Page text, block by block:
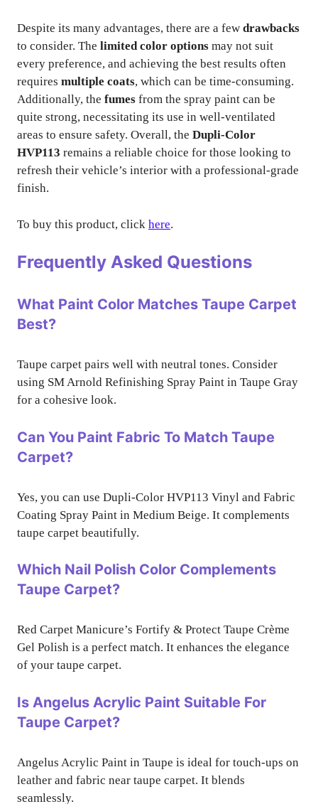
Despite its many advantages, there are a few drawbacks
to consider. The limited color options may not suit
every preference, and achieving the best results often
requires multiple coats, which can be time-consuming.
Additionally, the fumes from the spray paint can be
quite strong, necessitating its use in well-ventilated
areas to ensure safety. Overall, the Dupli-Color
HVP113 remains a reliable choice for those looking to
refresh their vehicle’s interior with a professional-grade
finish.
To buy this product, click here.
Frequently Asked Questions
What Paint Color Matches Taupe Carpet
Best?
Taupe carpet pairs well with neutral tones. Consider
using SM Arnold Refinishing Spray Paint in Taupe Gray
for a cohesive look.
Can You Paint Fabric To Match Taupe
Carpet?
Yes, you can use Dupli-Color HVP113 Vinyl and Fabric
Coating Spray Paint in Medium Beige. It complements
taupe carpet beautifully.
Which Nail Polish Color Complements
Taupe Carpet?
Red Carpet Manicure’s Fortify & Protect Taupe Crème
Gel Polish is a perfect match. It enhances the elegance
of your taupe carpet.
Is Angelus Acrylic Paint Suitable For
Taupe Carpet?
Angelus Acrylic Paint in Taupe is ideal for touch-ups on
leather and fabric near taupe carpet. It blends
seamlessly.